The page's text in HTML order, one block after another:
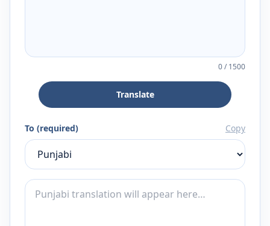
0/1500
Translate
To (required) Copy